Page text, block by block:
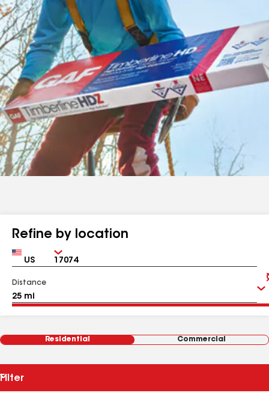
Refine by location
Country Zip
Distance
Residential Commercial
Filter